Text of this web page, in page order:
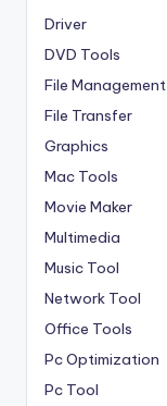
Driver
DVD Tools
File Management
File Transfer
Graphics
Mac Tools
Movie Maker
Multimedia
Music Tool
Network Tool
Office Tools
Pc Optimization
Pc Tool